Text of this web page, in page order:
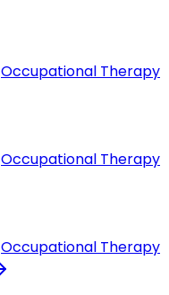
Occupational Therapy
Occupational Therapy
Occupational Therapy